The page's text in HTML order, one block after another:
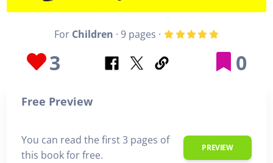
For Children · 9 pages ·
3 0
Free Preview
You can read the first 3 pages of
this book for free.
PREVIEW